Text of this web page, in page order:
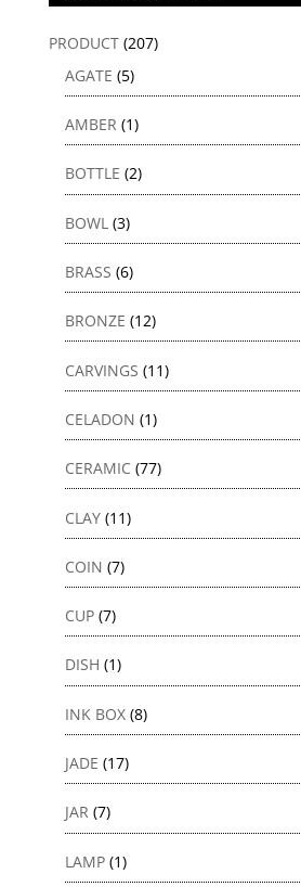
PRODUCT (207)
AGATE (5)
AMBER (1)
BOTTLE (2)
BOWL (3)
BRASS (6)
BRONZE (12)
CARVINGS (11)
CELADON (1)
CERAMIC (77)
CLAY (11)
COIN (7)
CUP (7)
DISH (1)
INK BOX (8)
JADE (17)
JAR (7)
LAMP (1)